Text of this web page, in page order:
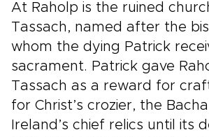
At Raholp is the ruined
Tassach, named after the
whom the dying Patrick
sacrament. Patrick gave
Tassach as a reward for
for Christ’s crozier, the
Ireland’s chief relics until its